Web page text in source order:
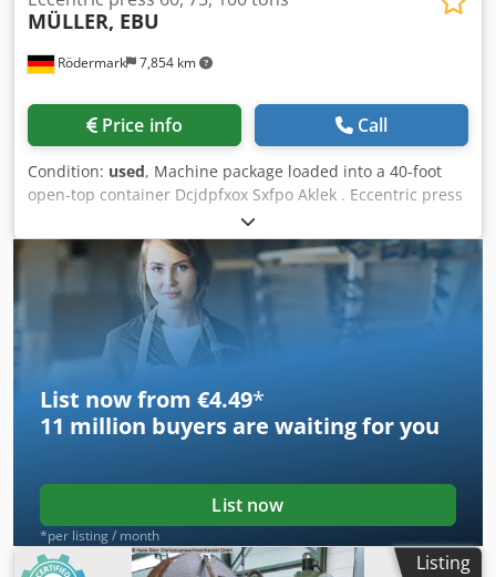
Rödermark 7,854 km
MÜLLER, EBU
Price info Call
Condition: used, Machine package loaded into a 40-foot
open-top container Dcjdpfxox Sxfpo Aklek . Eccentric press
MÜLLER 60 T . Eccentric press MÜLLER 100 T . Eccentric
press EBU 75 T
List now from €4.49*
11 million buyers are waiting for you
List now
*per listing / month
Listing